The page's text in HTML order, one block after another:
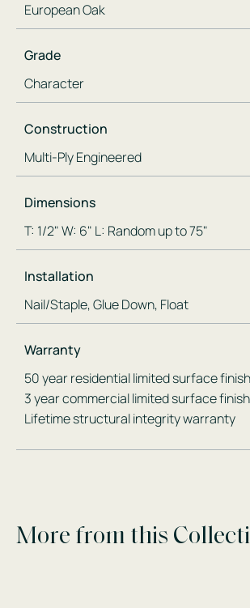
European Oak
Grade
Character
Construction
Multi-Ply Engineered
Dimensions
T: 1/2" W: 6" L: Random up to 75"
Installation
Nail/Staple, Glue Down, Float
Warranty
50 year residential limited surface
3 year commercial limited surface
Lifetime structural integrity warranty
More from this